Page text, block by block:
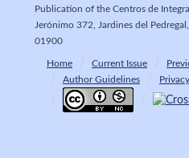
Publication of the Centros de
Jerónimo 372, Jardines del
01900
Home Current Issue
Author Guidelines